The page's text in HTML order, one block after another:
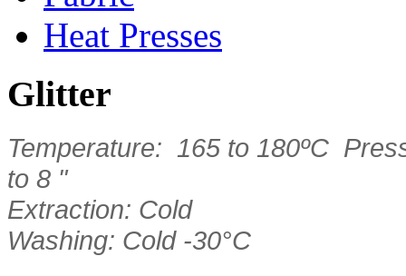
Heat Presses
Glitter
Temperature: 165 to 180ºC
to 8 "
Extraction: Cold
Washing: Cold -30°C